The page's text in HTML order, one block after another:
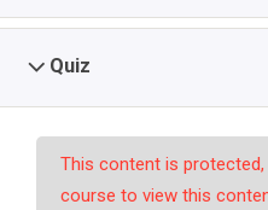
Quiz
This content is protected,
course to view this